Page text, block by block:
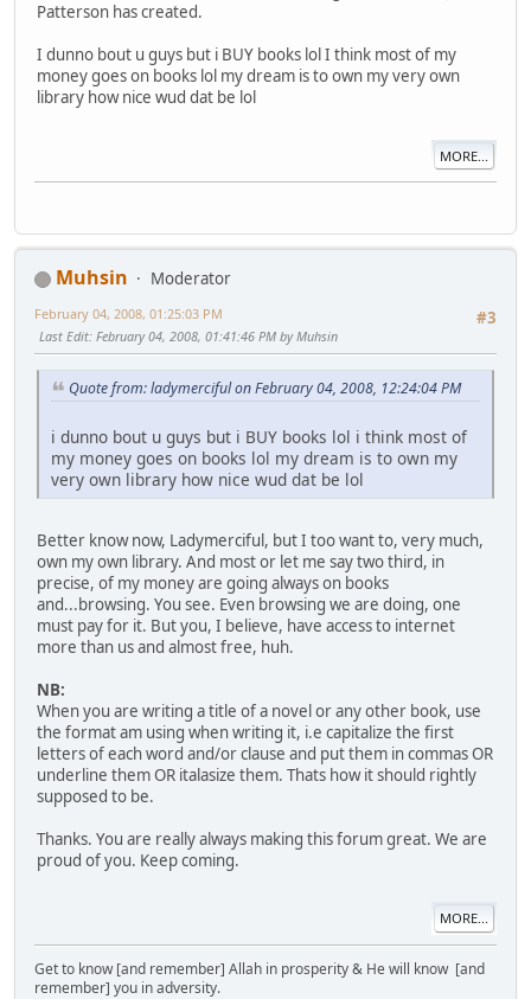
Patterson has created.
I dunno bout u guys but i BUY books lol I think most of my
money goes on books lol my dream is to own my very own
library how nice wud dat be lol
MORE...
Muhsin
Moderator
#3
February 04, 2008, 01:25:03 PM
Last Edit: February 04, 2008, 01:41:46 PM by Muhsin
Quote from: ladymerciful on February 04, 2008, 12:24:04 PM
i dunno bout u guys but i BUY books lol i think most of
my money goes on books lol my dream is to own my
very own library how nice wud dat be lol
Better know now, Ladymerciful, but I too want to, very much,
own my own library. And most or let me say two third, in
precise, of my money are going always on books
and...browsing. You see. Even browsing we are doing, one
must pay for it. But you, I believe, have access to internet
more than us and almost free, huh.
NB:
When you are writing a title of a novel or any other book, use
the format am using when writing it, i.e capitalize the first
letters of each word and/or clause and put them in commas OR
underline them OR italasize them. Thats how it should rightly
supposed to be.
Thanks. You are really always making this forum great. We are
proud of you. Keep coming.
MORE...
Get to know [and remember] Allah in prosperity & He will know [and
remember] you in adversity.